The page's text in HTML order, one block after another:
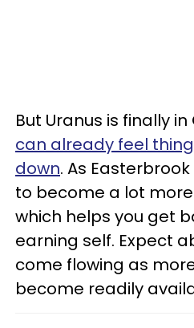
But Uranus is finally
can already feel
down. As
to become a lot
which helps you get
earning self. Expect
come flowing as
become readily